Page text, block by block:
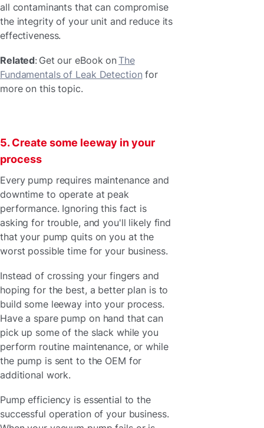
all contaminants that can compromise
the integrity of your unit and reduce its
effectiveness.
Related: Get our eBook on The
Fundamentals of Leak Detection for
more on this topic.
5. Create some leeway in your
process
Every pump requires maintenance and
downtime to operate at peak
performance. Ignoring this fact is
asking for trouble, and you'll likely find
that your pump quits on you at the
worst possible time for your business.
Instead of crossing your fingers and
hoping for the best, a better plan is to
build some leeway into your process.
Have a spare pump on hand that can
pick up some of the slack while you
perform routine maintenance, or while
the pump is sent to the OEM for
additional work.
Pump efficiency is essential to the
successful operation of your business.